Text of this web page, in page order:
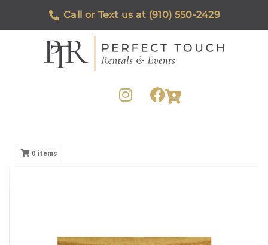
Call or Text us at (910) 550-2429
0 items